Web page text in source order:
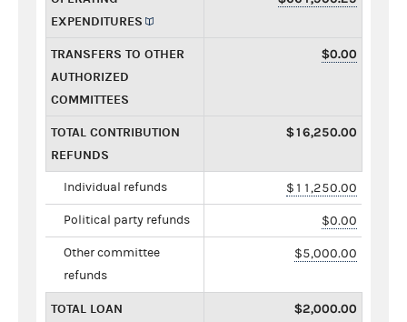
EXPENDITURES
TRANSFERS TO OTHER
AUTHORIZED
COMMITTEES
$0.00
TOTAL CONTRIBUTION
REFUNDS
$16,250.00
Individual refunds $11,250.00
Political party refunds $0.00
Other committee
refunds
$5,000.00
TOTAL LOAN
$2,000.00